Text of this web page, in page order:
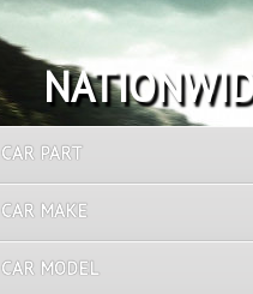
OVER 10
CAR PART
CAR MAKE
CAR MODEL